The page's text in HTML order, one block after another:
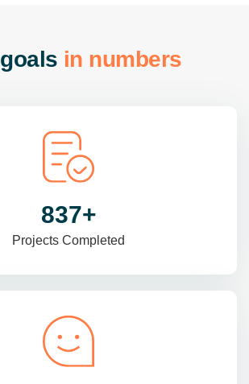
goals in numbers
985+
Projects Completed